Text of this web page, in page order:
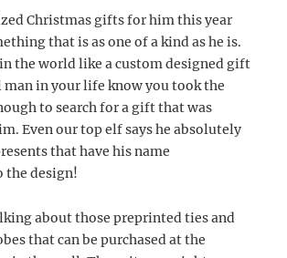
Christmas gifts for him this year
that is as one of a kind as he is.
the world like a custom designed gift
in your life know you took the
to search for a gift that was
Even our top elf says he absolutely
that have his name
the design!
about those preprinted ties and
that can be purchased at the